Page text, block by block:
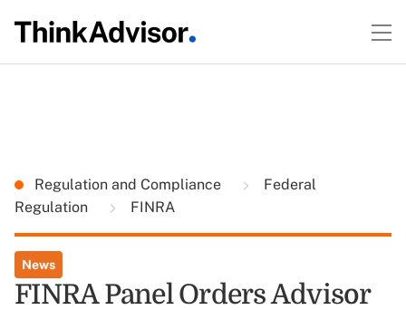
Regulation and Compliance
Federal
Regulation
FINRA
News
FINRA Panel Orders Advisor